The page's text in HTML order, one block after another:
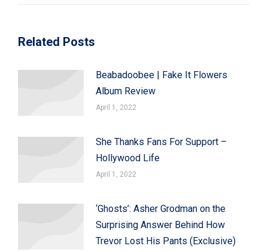
Related Posts
Beabadoobee | Fake It Flowers
Album Review
April 1, 2022
She Thanks Fans For Support –
Hollywood Life
April 1, 2022
‘Ghosts’: Asher Grodman on the
Surprising Answer Behind How
Trevor Lost His Pants (Exclusive)